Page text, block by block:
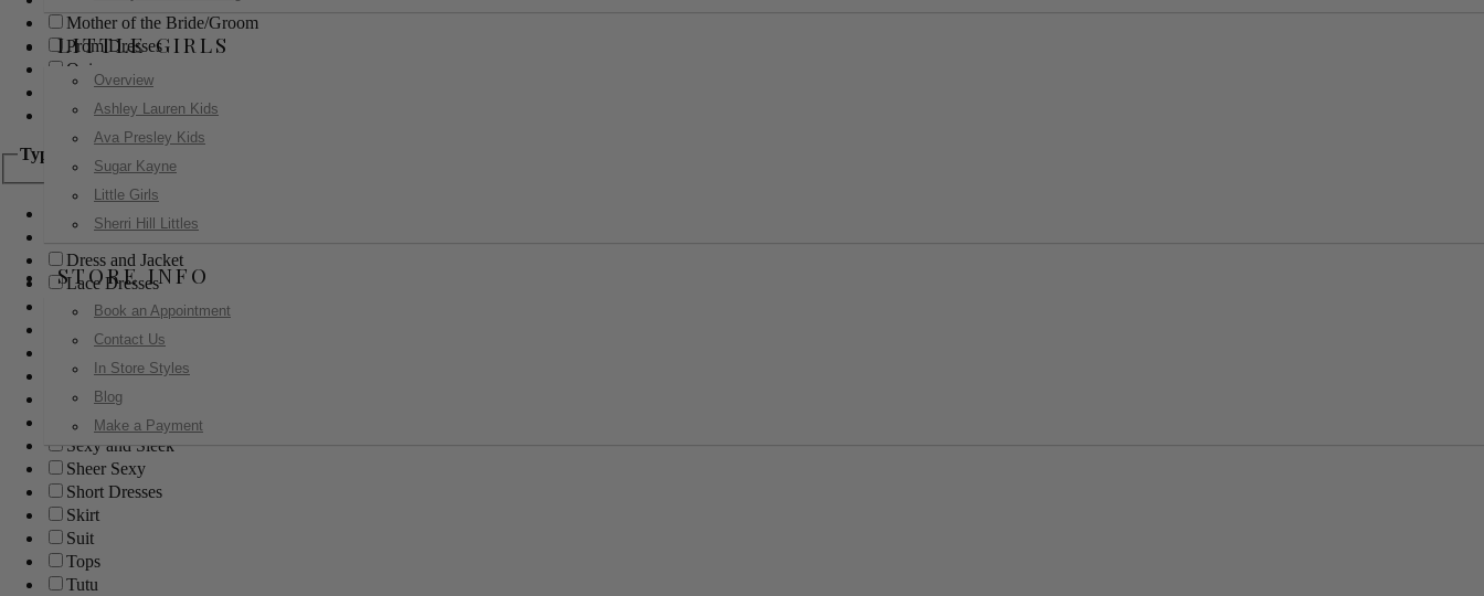
LITTLE GIRLS
Overview
Ashley Lauren Kids
Ava Presley Kids
Sugar Kayne
Little Girls
Sherri Hill Littles
STORE INFO
Book an Appointment
Contact Us
In Store Styles
Blog
Make a Payment
Mother of the Bride/Groom
Prom Dresses
Quinceanera
Red Carpet
Sweet 16
Type
Ball Gowns
Boho
Dress and Jacket
Lace Dresses
Little Black Dress
Little White Dress
Long Dresses
Modest
Pants
Print Dresses
Sexy and Sleek
Sheer Sexy
Short Dresses
Skirt
Suit
Tops
Tutu